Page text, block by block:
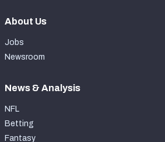
About Us
Jobs
Newsroom
News & Analysis
NFL
Betting
Fantasy